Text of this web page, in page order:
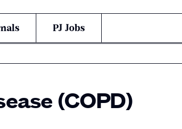
PJ Jobs
(COPD)